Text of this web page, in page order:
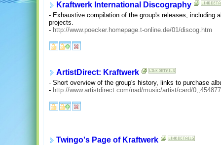
Kraftwerk International Discography
- Exhaustive compilation of the group's releases, including
projects.
- http://www.poecker.homepage.t-online.de/01/discog.htm
ArtistDirect: Kraftwerk
- Short overview of the group's history, links to purchase
- http://www.artistdirect.com/nad/music/artist/card/
Twingo's Page of Kraftwerk